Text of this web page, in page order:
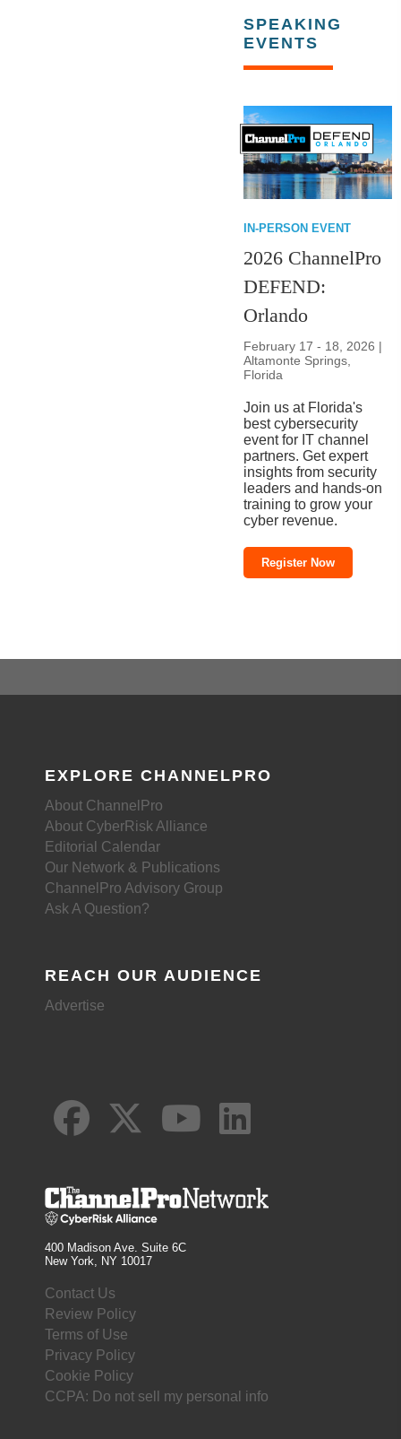
SPEAKING
EVENTS
IN-PERSON EVENT
2026 ChannelPro
DEFEND:
Orlando
February 17 - 18, 2026 |
Altamonte Springs,
Florida
Join us at Florida's
best cybersecurity
event for IT channel
partners. Get expert
insights from security
leaders and hands-on
training to grow your
cyber revenue.
Register Now
EXPLORE CHANNELPRO
About ChannelPro
About CyberRisk Alliance
Editorial Calendar
Our Network & Publications
ChannelPro Advisory Group
Ask A Question?
REACH OUR AUDIENCE
Advertise
400 Madison Ave. Suite 6C
New York, NY 10017
Contact Us
Review Policy
Terms of Use
Privacy Policy
Cookie Policy
CCPA: Do not sell my personal info